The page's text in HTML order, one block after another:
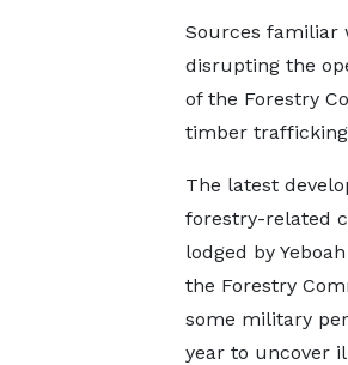
Sources familiar
disrupting the
of the Forestry
timber
The latest
forestry-related
lodged by
the Forestry
some military
year to uncover